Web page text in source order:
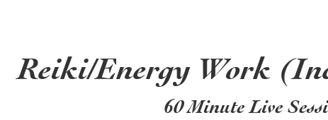
Reiki/Energy Work
60 Minute Live